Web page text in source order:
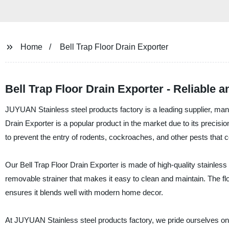
Home Bell Trap Floor Drain Exporter
Bell Trap Floor Drain Exporter - Reliable
JUYUAN Stainless steel products factory is a leading supplier,
Drain Exporter is a popular product in the market due to its
to prevent the entry of rodents, cockroaches, and other pests that
Our Bell Trap Floor Drain Exporter is made of high-quality
removable strainer that makes it easy to clean and maintain. The
ensures it blends well with modern home decor.
At JUYUAN Stainless steel products factory, we pride ourselves